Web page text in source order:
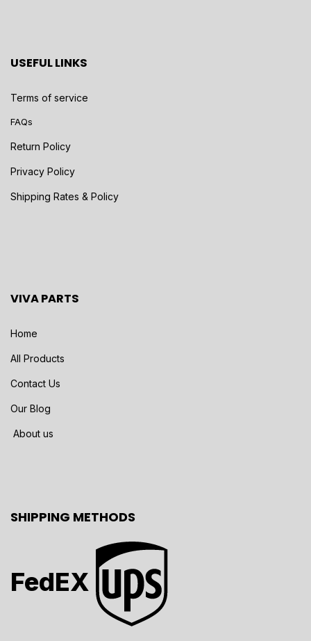
USEFUL LINKS
Terms of service
FAQs
Return Policy
Privacy Policy
Shipping Rates & Policy
VIVA PARTS
Home
All Products
Contact Us
Our Blog
About us
SHIPPING METHODS
FedEX